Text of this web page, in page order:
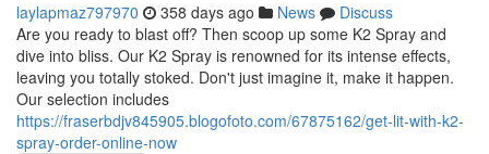
laylapmaz797970 358 days ago News
Discuss
Are you ready to blast off? Then scoop up some K2 Spray and
dive into bliss. Our K2 Spray is renowned for its intense effects,
leaving you totally stoked. Don't just imagine it, make it happen.
Our selection includes
https://fraserbdjv845905.blogofoto.com/67875162/get-lit-with-k2-
spray-order-online-now